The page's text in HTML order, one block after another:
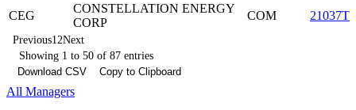
CEG
CONSTELLATION ENERGY
CORP
COM
Previous1 2Next
Showing 1 to 50 of 87 entries
Download CSV
Copy to Clipboard
All Managers